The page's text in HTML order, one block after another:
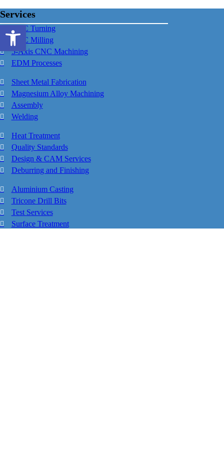
Open toolbar
Services
CNC Turning
CNC Milling
5-Axis CNC Machining
EDM Processes
Sheet Metal Fabrication
Magnesium Alloy Machining
Assembly
Welding
Heat Treatment
Quality Standards
Design & CAM Services
Deburring and Finishing
Aluminium Casting
Tricone Drill Bits
Test Services
Surface Treatment